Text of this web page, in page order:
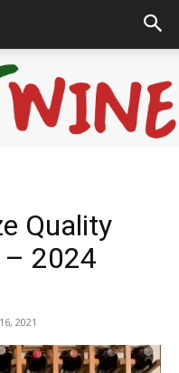
Quality
– 2024
2021